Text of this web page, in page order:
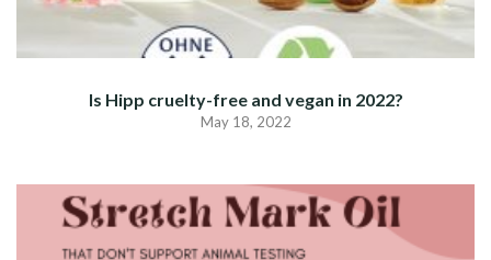
Is Hipp cruelty-free and vegan in 2022?
May 18, 2022